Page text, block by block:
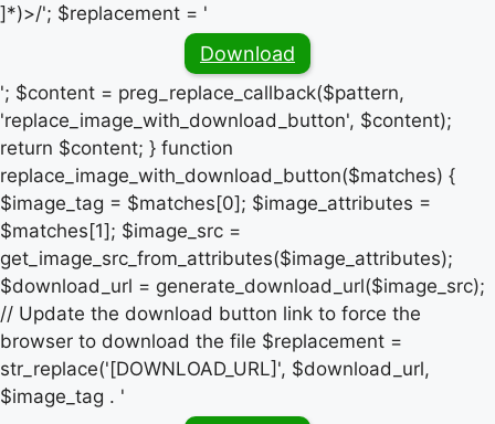
]*)>/'; $replacement = '
Download
'; $content = preg_replace_callback($pattern,
'replace_image_with_download_button', $content);
return $content; } function
replace_image_with_download_button($matches) {
$image_tag = $matches[0]; $image_attributes =
$matches[1]; $image_src =
get_image_src_from_attributes($image_attributes);
$download_url = generate_download_url($image_src);
// Update the download button link to force the
browser to download the file $replacement =
str_replace('[DOWNLOAD_URL]', $download_url,
$image_tag . '